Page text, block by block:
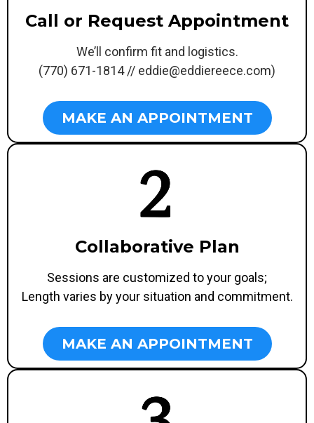
Call or Request Appointment
We’ll confirm fit and logistics.
(770) 671-1814 // eddie@eddiereece.com)
MAKE AN APPOINTMENT
Collaborative Plan
Sessions are customized to your goals;
Length varies by your situation and commitment.
MAKE AN APPOINTMENT